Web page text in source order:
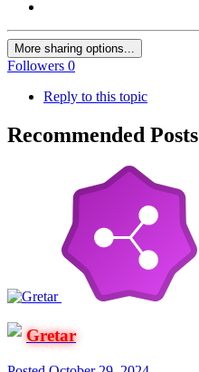
More sharing options...
Followers 0
Reply to this topic
Recommended Posts
Gretar